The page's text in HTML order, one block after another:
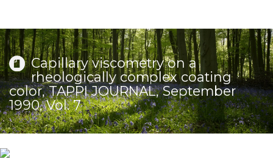
Capillary viscometry on a
rheologically complex coating
color, TAPPI JOURNAL, September
1990, Vol. 7